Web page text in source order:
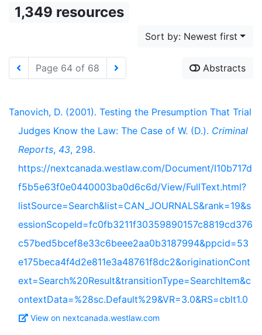
1,349 resources
Sort by: Newest first
Page 64 of 68 Abstracts
Tanovich, D. (2001). Testing the Presumption That Trial
Judges Know the Law: The Case of W. (D.). Criminal
Reports, 43, 298.
https://nextcanada.westlaw.com/Document/I10b717d
f5b5e63f0e0440003ba0d6c6d/View/FullText.html?
listSource=Search&list=CAN_JOURNALS&rank=19&s
essionScopeId=fc0fb3211f30359890157c8819cd376
c57bed5bcef8e33c6beee2aa0b3187994&ppcid=53
e175beca4f4d2e811e3a48761f8dc2&originationCont
ext=Search%20Result&transitionType=SearchItem&c
ontextData=%28sc.Default%29&VR=3.0&RS=cblt1.0
View on nextcanada.westlaw.com